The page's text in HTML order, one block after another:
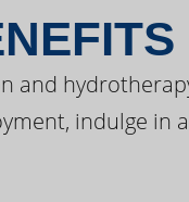
and
indulge in